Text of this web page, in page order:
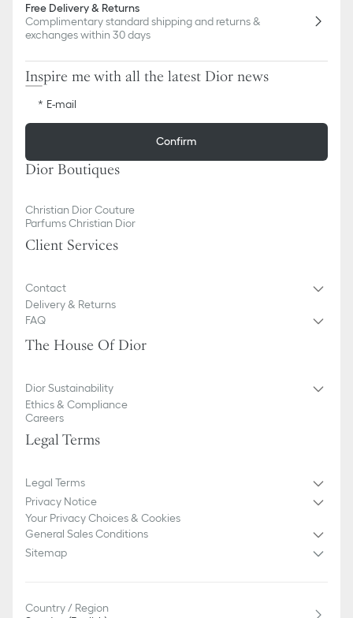
Free Delivery & Returns
Complimentary standard shipping and returns &
exchanges within 30 days
Inspire me with all the latest Dior news
E-mail
Confirm
Dior Boutiques
Christian Dior Couture
Parfums Christian Dior
Client Services
Contact
Delivery & Returns
FAQ
The House Of Dior
Dior Sustainability
Ethics & Compliance
Careers
Legal Terms
Legal Terms
Privacy Notice
Your Privacy Choices & Cookies
General Sales Conditions
Sitemap
Country / Region